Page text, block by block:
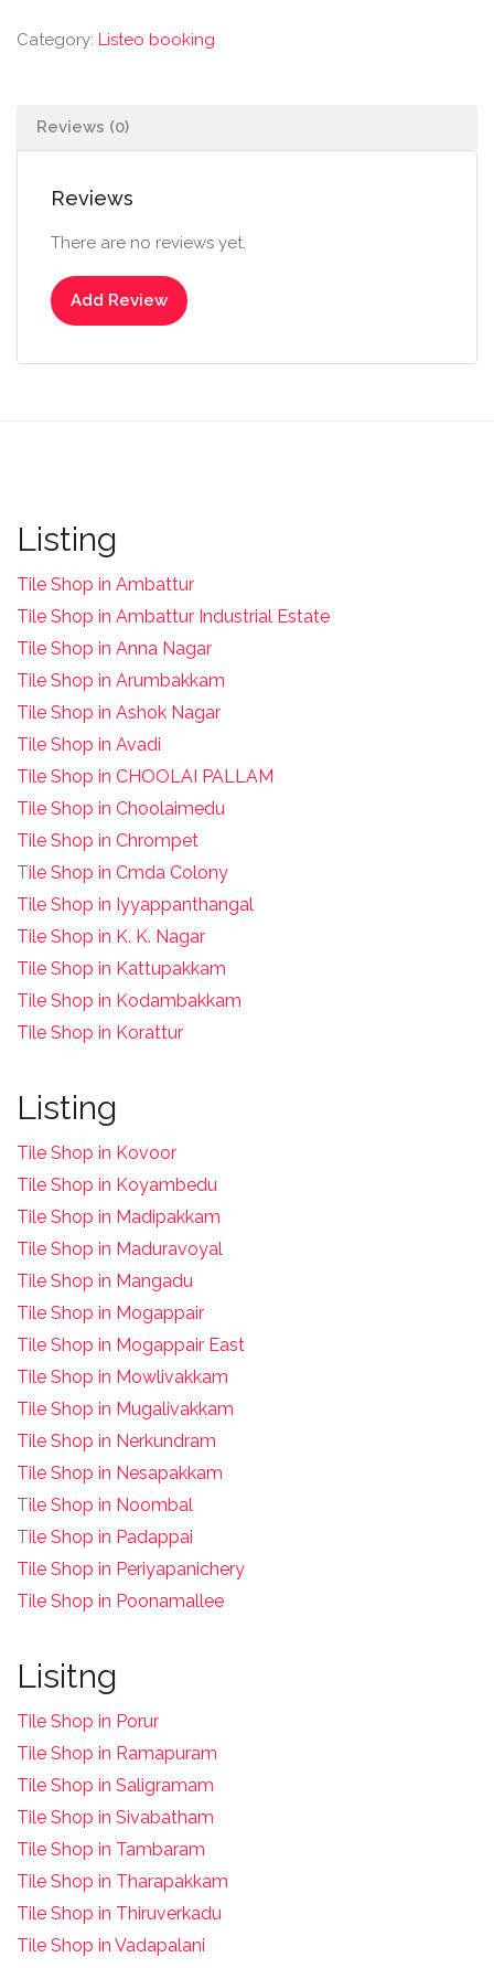
Category: Listeo booking
Reviews (0)
Reviews
There are no reviews yet.
Add Review
Listing
Tile Shop in Ambattur
Tile Shop in Ambattur Industrial Estate
Tile Shop in Anna Nagar
Tile Shop in Arumbakkam
Tile Shop in Ashok Nagar
Tile Shop in Avadi
Tile Shop in CHOOLAI PALLAM
Tile Shop in Choolaimedu
Tile Shop in Chrompet
Tile Shop in Cmda Colony
Tile Shop in Iyyappanthangal
Tile Shop in K. K. Nagar
Tile Shop in Kattupakkam
Tile Shop in Kodambakkam
Tile Shop in Korattur
Listing
Tile Shop in Kovoor
Tile Shop in Koyambedu
Tile Shop in Madipakkam
Tile Shop in Maduravoyal
Tile Shop in Mangadu
Tile Shop in Mogappair
Tile Shop in Mogappair East
Tile Shop in Mowlivakkam
Tile Shop in Mugalivakkam
Tile Shop in Nerkundram
Tile Shop in Nesapakkam
Tile Shop in Noombal
Tile Shop in Padappai
Tile Shop in Periyapanichery
Tile Shop in Poonamallee
Lisitng
Tile Shop in Porur
Tile Shop in Ramapuram
Tile Shop in Saligramam
Tile Shop in Sivabatham
Tile Shop in Tambaram
Tile Shop in Tharapakkam
Tile Shop in Thiruverkadu
Tile Shop in Vadapalani